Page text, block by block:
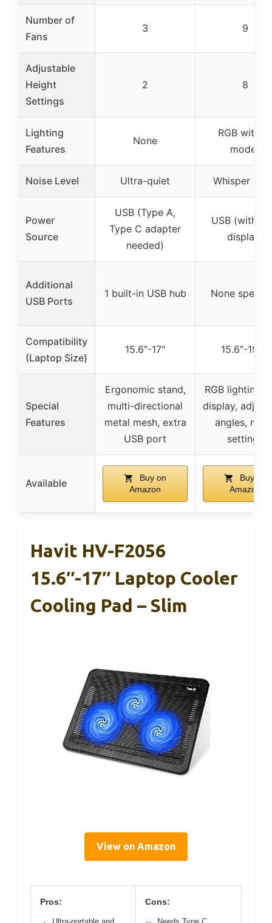
Number of
Fans
3 9
Adjustable
Height
Settings
2 8
Lighting
Features
None
RGB with
modes
Noise Level Ultra-quiet Whisper
Power
Source
USB (Type A,
Type C adapter
needed)
USB (with
display)
Additional
USB Ports
1 built-in USB hub None
Compatibility
(Laptop Size)
15.6″-17″ 15.6″-19.3″
Special
Features
Ergonomic stand,
multi-directional
metal mesh, extra
USB port
RGB lighting,
display,
angles,
settings
Available
Buy on
Amazon
Buy on
Amazon
Havit HV-F2056
15.6″-17″ Laptop Cooler
Cooling Pad – Slim
View on Amazon
Pros: Cons: